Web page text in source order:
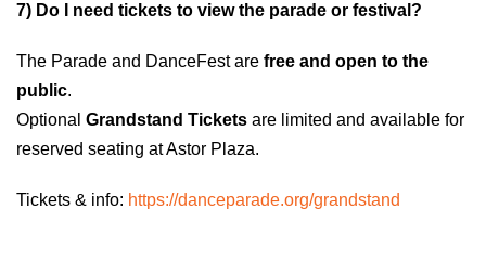
7) Do I need tickets to view the parade or festival?
The Parade and DanceFest are free and open to the
public.
Optional Grandstand Tickets are limited and available for
reserved seating at Astor Plaza.
Tickets & info: https://danceparade.org/grandstand